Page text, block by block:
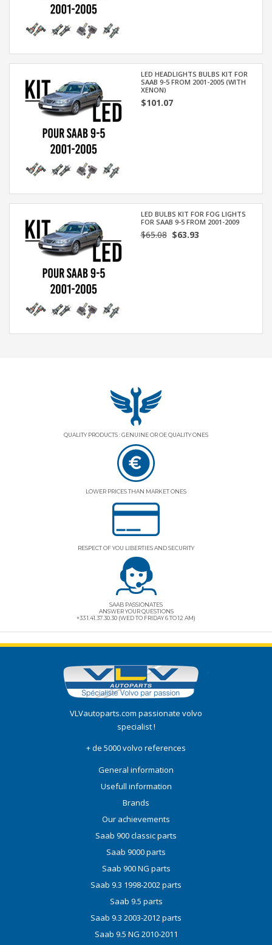
LED HEADLIGHTS BULBS KIT FOR
SAAB 9-5 FROM 2001-2005 (WITH
XENON)
$101.07
LED BULBS KIT FOR FOG LIGHTS
FOR SAAB 9-5 FROM 2001-2009
$65.08$63.93
QUALITY PRODUCTS : GENUINE OR OE QUALITY ONES
LOWER PRICES THAN MARKET ONES
RESPECT OF YOU LIBERTIES AND SECURITY
SAAB PASSIONATES
ANSWER YOUR QUESTIONS
+33 1.41.37.30.30 (WED TO FRIDAY 6 TO 12 AM)
VLVautoparts.com passionate volvo
specialist !
+ de 5000 volvo references
General information
Usefull information
Brands
Our achievements
Saab 900 classic parts
Saab 9000 parts
Saab 900 NG parts
Saab 9.3 1998-2002 parts
Saab 9.5 parts
Saab 9.3 2003-2012 parts
Saab 9.5 NG 2010-2011